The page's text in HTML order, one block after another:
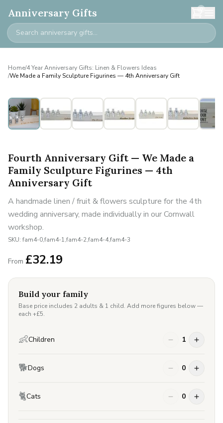
Anniversary Gifts 0
Home/4 Year Anniversary Gifts: Linen & Flowers Ideas
/We Made a Family Sculpture Figurines — 4th Anniversary Gift
Personalised
Fourth Anniversary Gift — We Made a
Family Sculpture Figurines — 4th
Anniversary Gift
A handmade linen / fruit & flowers sculpture for the 4th
wedding anniversary, made individually in our Cornwall
workshop.
SKU: fam4-0,fam4-1,fam4-2,fam4-4,fam4-3
From £32.19
Build your family
Base price includes 2 adults & 1 child. Add more figures below —
each +£5.
👶Children 1
🐕Dogs 0
🐈Cats 0